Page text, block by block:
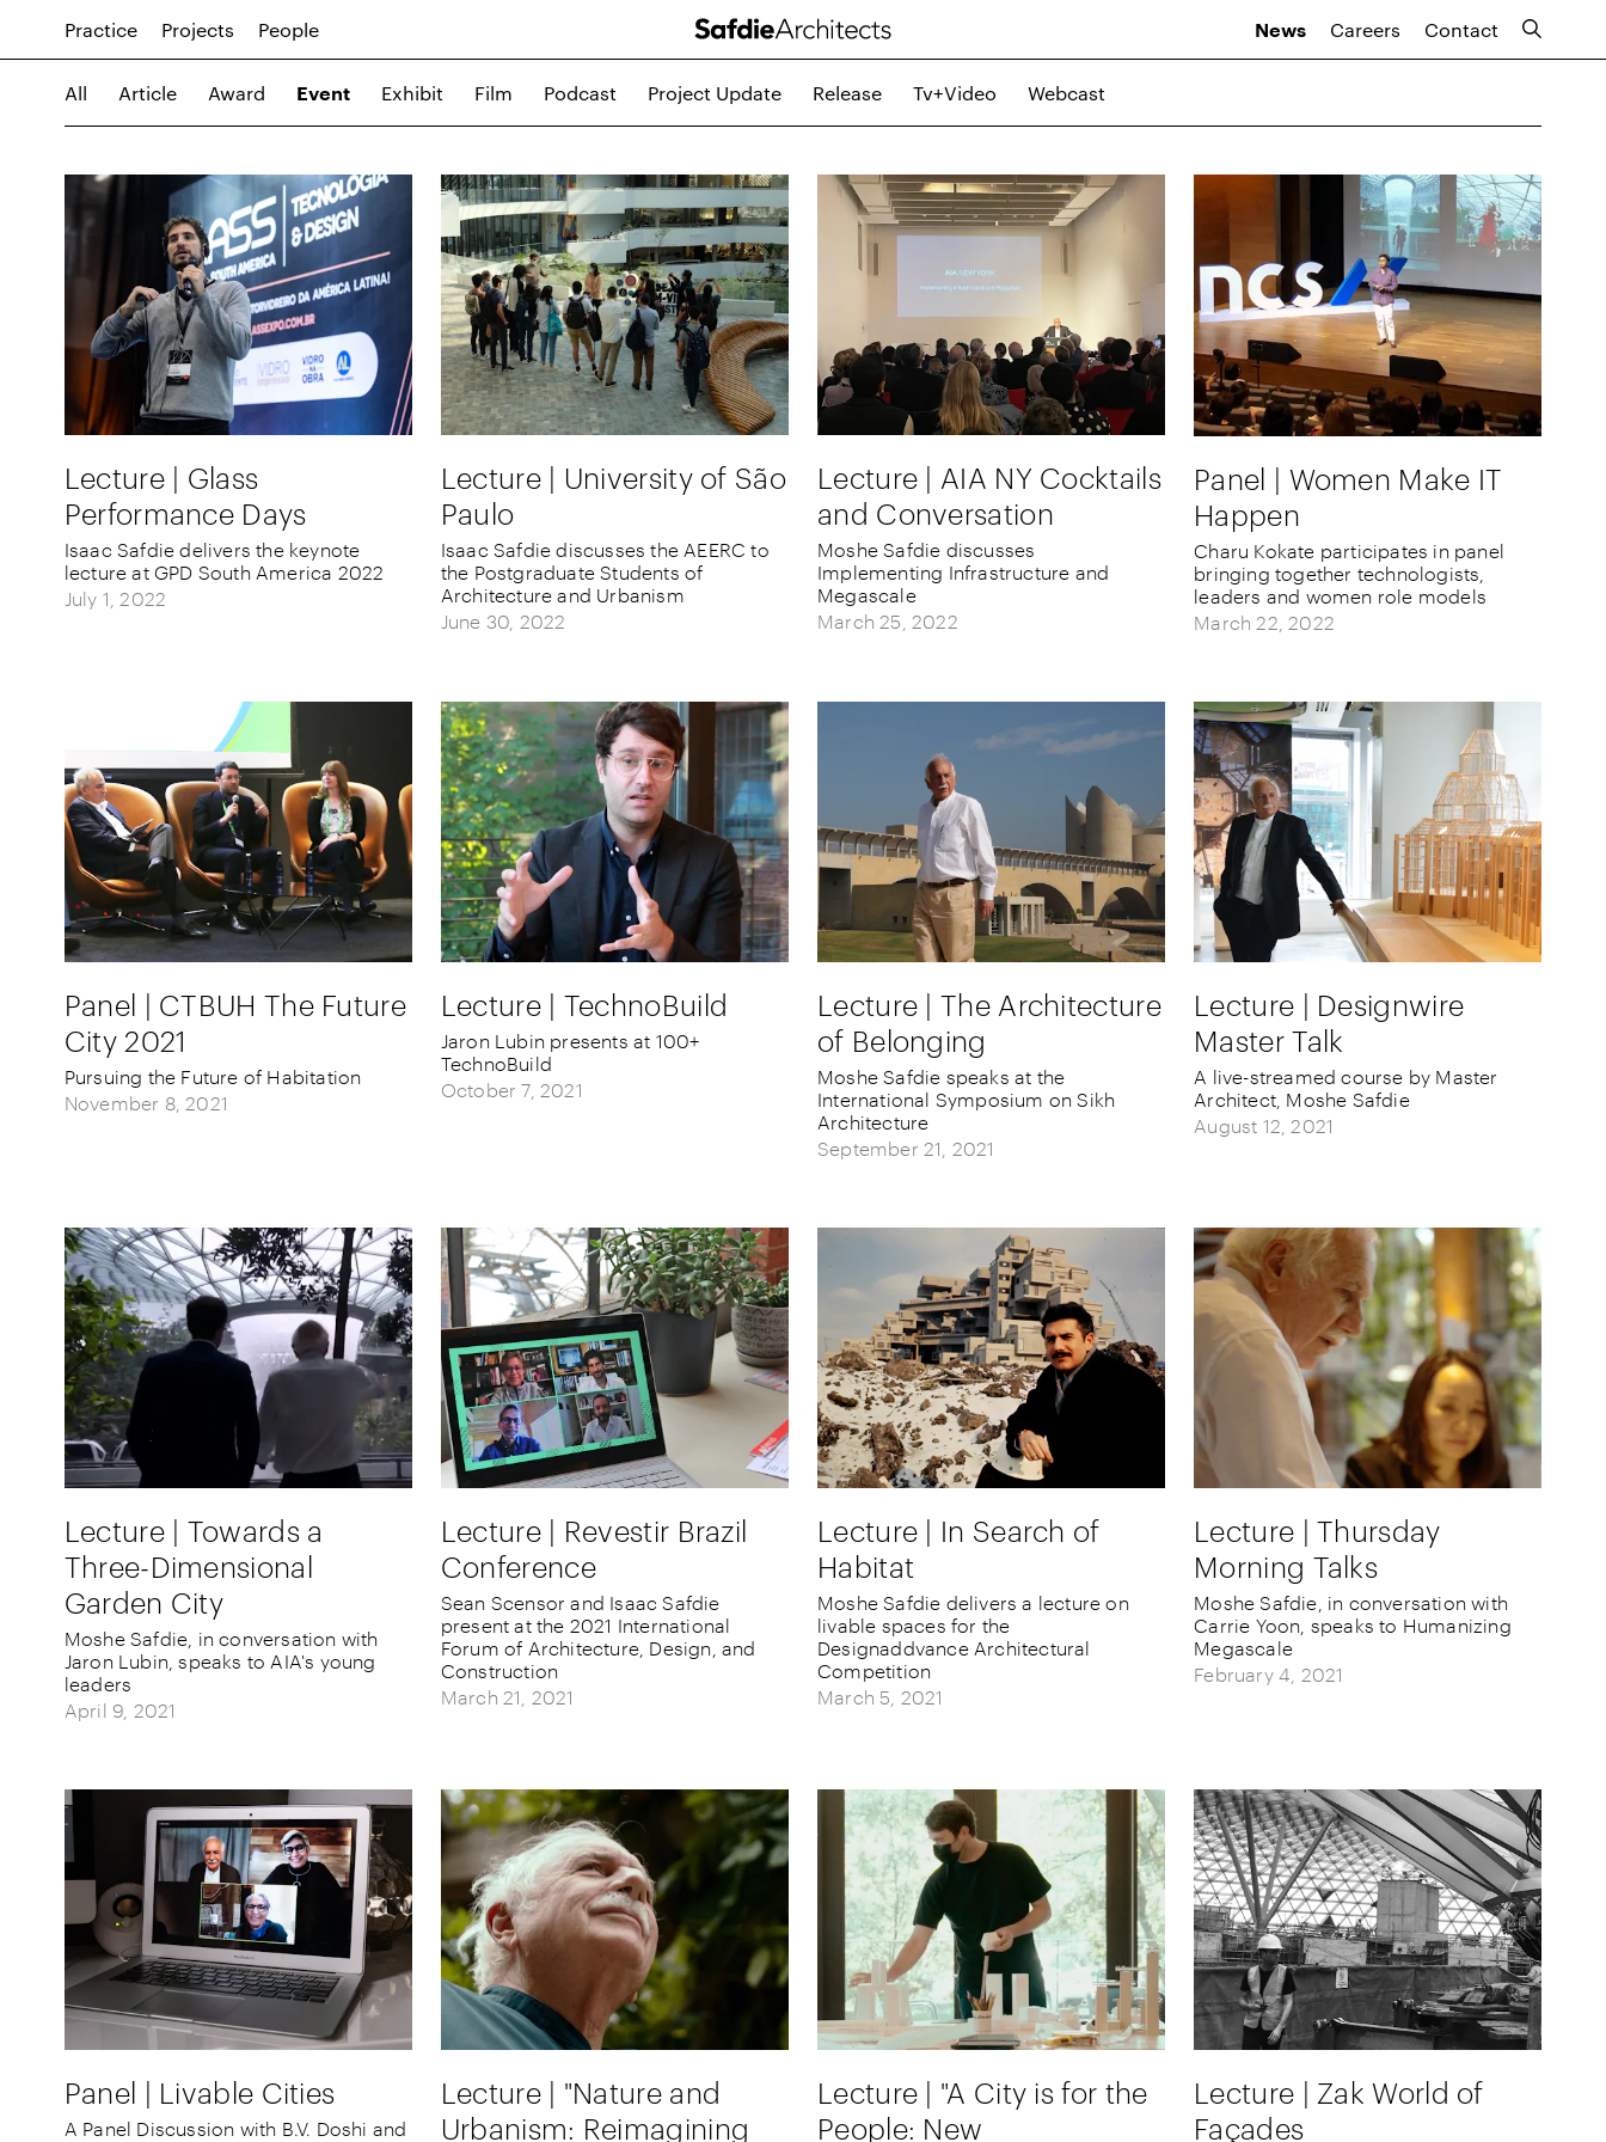
Practice Projects People News Careers Contact
All Article Award Event Exhibit Film Podcast Project Update Release Tv+video Webcast
Lecture | Glass
Performance Days
Isaac Safdie delivers the keynote
lecture at GPD South America 2022
July 1, 2022
Lecture | University of São
Paulo
Isaac Safdie discusses the AEERC to
the Postgraduate Students of
Architecture and Urbanism
June 30, 2022
Lecture | AIA NY Cocktails
and Conversation
Moshe Safdie discusses
Implementing Infrastructure and
Megascale
March 25, 2022
Panel | Women Make IT
Happen
Charu Kokate participates in panel
bringing together technologists,
leaders and women role models
March 22, 2022
Panel | CTBUH The Future
City 2021
Pursuing the Future of Habitation
November 8, 2021
Lecture | TechnoBuild
Jaron Lubin presents at 100+
TechnoBuild
October 7, 2021
Lecture | The Architecture
of Belonging
Moshe Safdie speaks at the
International Symposium on Sikh
Architecture
September 21, 2021
Lecture | Designwire
Master Talk
A live-streamed course by Master
Architect, Moshe Safdie
August 12, 2021
Lecture | Towards a
Three-Dimensional
Garden City
Moshe Safdie, in conversation with
Jaron Lubin, speaks to AIA's young
leaders
April 9, 2021
Lecture | Revestir Brazil
Conference
Sean Scensor and Isaac Safdie
present at the 2021 International
Forum of Architecture, Design, and
Construction
March 21, 2021
Lecture | In Search of
Habitat
Moshe Safdie delivers a lecture on
livable spaces for the
Designaddvance Architectural
Competition
March 5, 2021
Lecture | Thursday
Morning Talks
Moshe Safdie, in conversation with
Carrie Yoon, speaks to Humanizing
Megascale
February 4, 2021
Panel | Livable Cities
A Panel Discussion with B.V. Doshi and
Lecture | "Nature and
Urbanism: Reimagining
Lecture | "A City is for the
People: New
Lecture | Zak World of
Façades